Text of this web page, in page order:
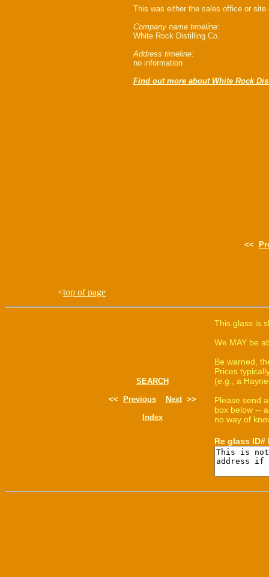
This was either the sales office or
Company name timeline:
White Rock Distilling Co.
Address timeline:
no information
Find out more about White Rock
<<
<top of page
SEARCH
<<
Previous Next>>
Index
This glass is
We MAY be
Be warned,
Prices
(e.g., a
Please send
box below --
no way of
Re glass ID#